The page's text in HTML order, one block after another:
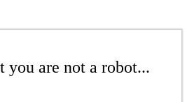
you are not a robot...